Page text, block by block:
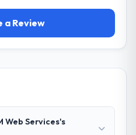
our previous platform
about working
Some vendors
launch support. The
and executed
expertise in Web
them apart during
discovery call gave us
Review
Web Services's